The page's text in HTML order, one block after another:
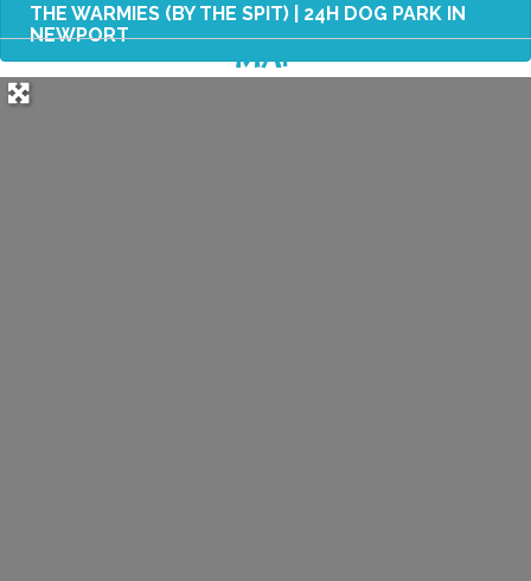
THE WARMIES (BY THE SPIT) | 24H DOG PARK IN
NEWPORT
MAP